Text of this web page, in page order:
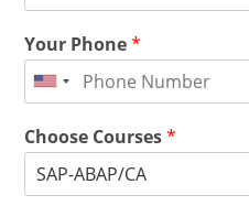
Your Phone*
Choose Courses*